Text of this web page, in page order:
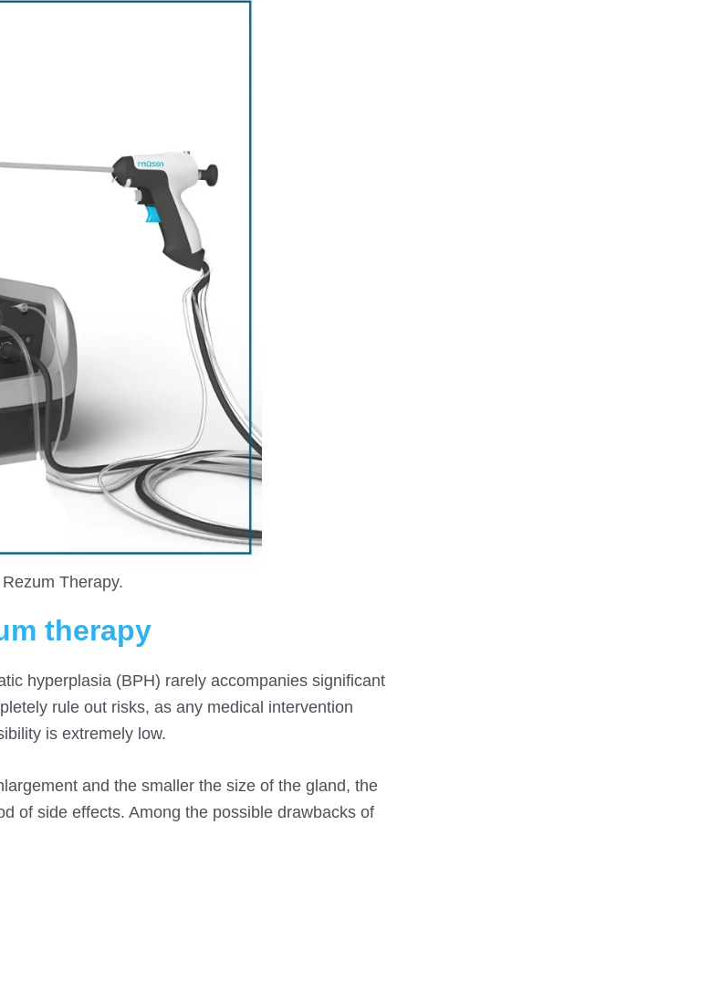
Therapy.
therapy
hyperplasia (BPH) rarely accompanies significant
rule out risks, as any medical intervention
is extremely low.
and the smaller the size of the gland, the
of side effects. Among the possible drawbacks of